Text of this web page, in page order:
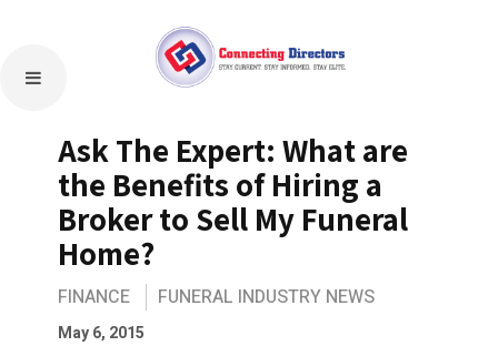
Ask The Expert: What are
the Benefits of Hiring a
Broker to Sell My Funeral
Home?
FINANCE FUNERAL INDUSTRY NEWS
May 6, 2015